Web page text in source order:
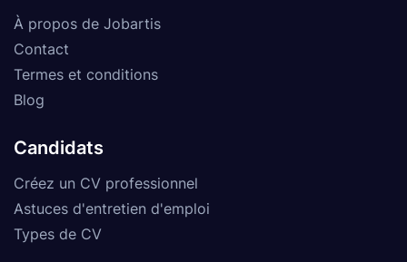
À propos de Jobartis
Contact
Termes et conditions
Blog
Candidats
Créez un CV professionnel
Astuces d'entretien d'emploi
Types de CV